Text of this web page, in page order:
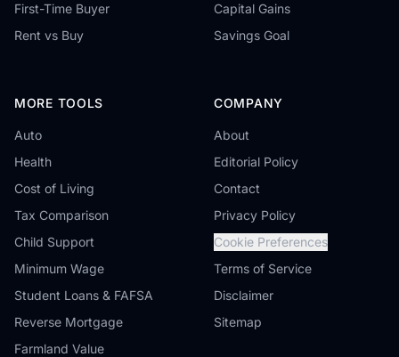
First-Time Buyer
Rent vs Buy
Capital Gains
Savings Goal
MORE TOOLS
Auto
Health
Cost of Living
Tax Comparison
Child Support
Minimum Wage
Student Loans & FAFSA
Reverse Mortgage
Farmland Value
COMPANY
About
Editorial Policy
Contact
Privacy Policy
Cookie Preferences
Terms of Service
Disclaimer
Sitemap